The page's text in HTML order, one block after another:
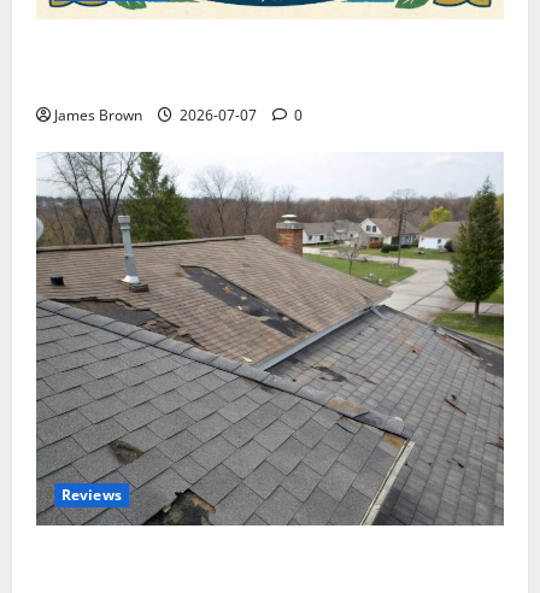
James Brown 2026-07-07 0
Reviews